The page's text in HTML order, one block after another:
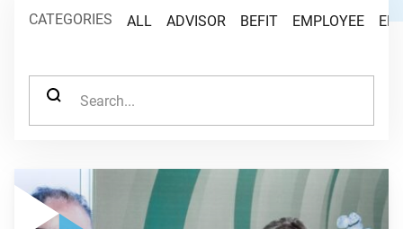
CATEGORIES ALL ADVISOR BEFIT EMPLOYEE
SEARCH FOR:
GO TO "BEFRANK SURPRISES 100.000 PARTICIPANT"